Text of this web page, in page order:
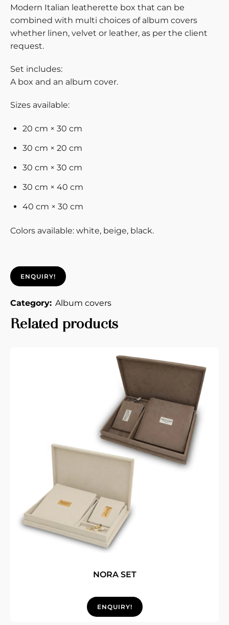
Modern Italian leatherette box that can be
combined with multi choices of album covers
whether linen, velvet or leather, as per the client
request.
Set includes:
A box and an album cover.
Sizes available:
20 cm × 30 cm
30 cm × 20 cm
30 cm × 30 cm
30 cm × 40 cm
40 cm × 30 cm
Colors available: white, beige, black.
ENQUIRY!
Category: Album covers
Related products
NORA SET
ENQUIRY!